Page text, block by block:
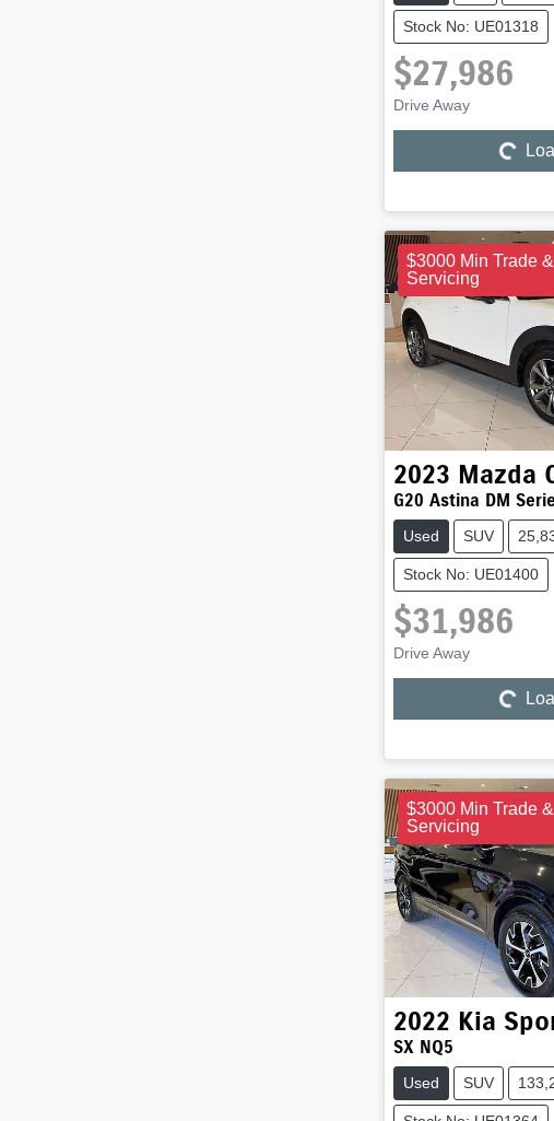
Stock No: UE01318
$27,986
Drive Away
$3000 Min Trade
Servicing
2023 Mazda
G20 Astina DM
Used SUV
Stock No: UE01400
$31,986
Drive Away
$3000 Min Trade
Servicing
2022 Kia
SX NQ5
Used SUV